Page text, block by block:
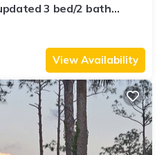
3 bed/2 bath
and golf
View Availability